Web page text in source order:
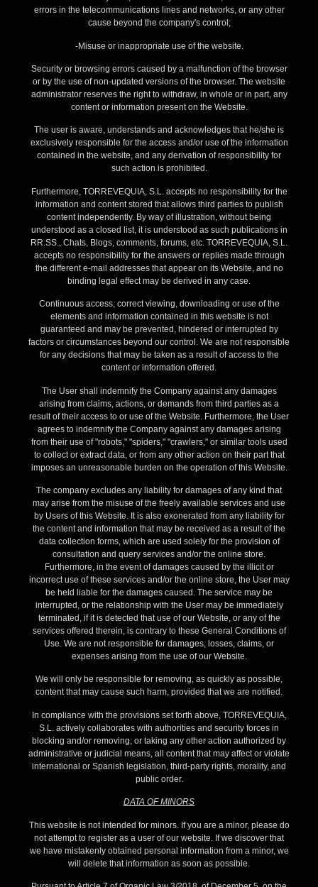
errors in the telecommunications lines and networks, or any other
cause beyond the company's control;
-Misuse or inappropriate use of the website.
Security or browsing errors caused by a malfunction of the browser
or by the use of non-updated versions of the browser. The website
administrator reserves the right to withdraw, in whole or in part, any
content or information present on the Website.
The user is aware, understands and acknowledges that he/she is
exclusively responsible for the access and/or use of the information
contained in the website, and any derivation of responsibility for
such action is prohibited.
Furthermore, TORREVEQUIA, S.L. accepts no responsibility for the
information and content stored that allows third parties to publish
content independently. By way of illustration, without being
understood as a closed list, it is understood as such publications in
RR.SS., Chats, Blogs, comments, forums, etc. TORREVEQUIA, S.L.
accepts no responsibility for the answers or replies made through
the different e-mail addresses that appear on its Website, and no
binding legal effect may be derived in any case.
Continuous access, correct viewing, downloading or use of the
elements and information contained in this website is not
guaranteed and may be prevented, hindered or interrupted by
factors or circumstances beyond our control. We are not responsible
for any decisions that may be taken as a result of access to the
content or information offered.
The User shall indemnify the Company against any damages
arising from claims, actions, or demands from third parties as a
result of their access to or use of the Website. Furthermore, the User
agrees to indemnify the Company against any damages arising
from their use of "robots," "spiders," "crawlers," or similar tools used
to collect or extract data, or from any other action on their part that
imposes an unreasonable burden on the operation of this Website.
The company excludes any liability for damages of any kind that
may arise from the misuse of the freely available services and use
by Users of this Website. It is also exonerated from any liability for
the content and information that may be received as a result of the
data collection forms, which are used solely for the provision of
consultation and query services and/or the online store.
Furthermore, in the event of damages caused by the illicit or
incorrect use of these services and/or the online store, the User may
be held liable for the damages caused. The service may be
interrupted, or the relationship with the User may be immediately
terminated, if it is detected that use of our Website, or any of the
services offered therein, is contrary to these General Conditions of
Use. We are not responsible for damages, losses, claims, or
expenses arising from the use of our Website.
We will only be responsible for removing, as quickly as possible,
content that may cause such harm, provided that we are notified.
In compliance with the provisions set forth above, TORREVEQUIA,
S.L. actively collaborates with authorities and security forces in
blocking and/or removing, or taking any other action authorized by
administrative or judicial means, all content that may affect or violate
international or Spanish legislation, third-party rights, morality, and
public order.
DATA OF MINORS
This website is not intended for minors. If you are a minor, please do
not attempt to register as a user of our website. If we discover that
we have mistakenly obtained personal information from a minor, we
will delete that information as soon as possible.